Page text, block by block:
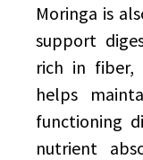
Moringa is
support
rich in fiber,
helps
functioning
nutrient